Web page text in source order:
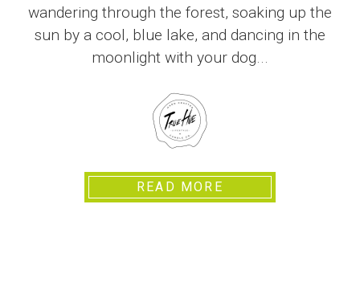
wandering through the forest, soaking up the
sun by a cool, blue lake, and dancing in the
moonlight with your dog...
READ MORE